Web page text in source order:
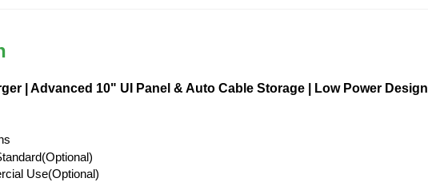
| Advanced 10" UI Panel & Auto Cable Storage | Low Power Design
Use(Optional)